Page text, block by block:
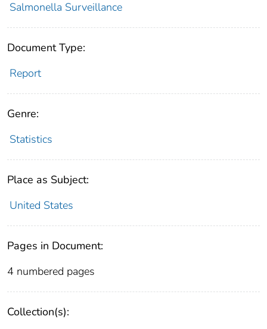
Salmonella Surveillance
Document Type:
Report
Genre:
Statistics
Place as Subject:
United States
Pages in Document:
4 numbered pages
Collection(s):